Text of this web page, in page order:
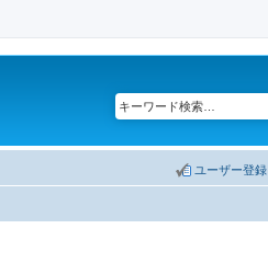
ユーザー登録